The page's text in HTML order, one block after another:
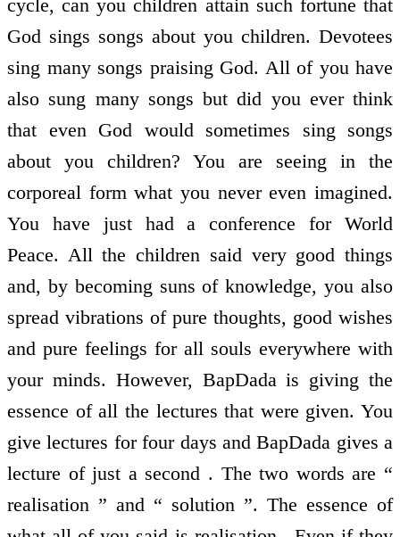
cycle, can you children attain such fortune that
God sings songs about you children. Devotees
sing many songs praising God. All of you have
also sung many songs but did you ever think
that even God would sometimes sing songs
about you children? You are seeing in the
corporeal form what you never even imagined.
You have just had a conference for World
Peace. All the children said very good things
and, by becoming suns of knowledge, you also
spread vibrations of pure thoughts, good wishes
and pure feelings for all souls everywhere with
your minds. However, BapDada is giving the
essence of all the lectures that were given. You
give lectures for four days and BapDada gives a
lecture of just a second . The two words are “
realisation ” and “ solution ”. The essence of